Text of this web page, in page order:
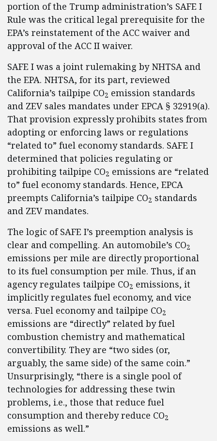
portion of the Trump administration’s SAFE I
Rule was the critical legal prerequisite for the
EPA’s reinstatement of the ACC waiver and
approval of the ACC II waiver.
SAFE I was a joint rulemaking by NHTSA and
the EPA. NHTSA, for its part, reviewed
California’s tailpipe CO2 emission standards
and ZEV sales mandates under EPCA § 32919(a).
That provision expressly prohibits states from
adopting or enforcing laws or regulations
“related to” fuel economy standards. SAFE I
determined that policies regulating or
prohibiting tailpipe CO2 emissions are “related
to” fuel economy standards. Hence, EPCA
preempts California’s tailpipe CO2 standards
and ZEV mandates.
The logic of SAFE I’s preemption analysis is
clear and compelling. An automobile’s CO2
emissions per mile are directly proportional
to its fuel consumption per mile. Thus, if an
agency regulates tailpipe CO2 emissions, it
implicitly regulates fuel economy, and vice
versa. Fuel economy and tailpipe CO2
emissions are “directly” related by fuel
combustion chemistry and mathematical
convertibility. They are “two sides (or,
arguably, the same side) of the same coin.”
Unsurprisingly, “there is a single pool of
technologies for addressing these twin
problems, i.e., those that reduce fuel
consumption and thereby reduce CO2
emissions as well.”